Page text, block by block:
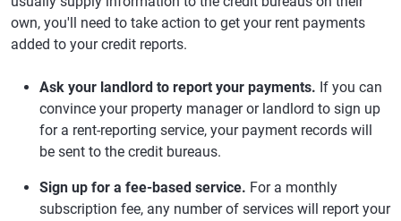
own, you'll need to take action to get your rent payments
added to your credit reports.
Ask your landlord to report your payments. If you can
convince your property manager or landlord to sign up
for a rent-reporting service, your payment records will
be sent to the credit bureaus.
Sign up for a fee-based service. For a monthly
subscription fee, any number of services will report your